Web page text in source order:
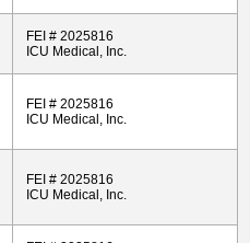
FEI # 2025816
ICU Medical, Inc.
FEI # 2025816
ICU Medical, Inc.
FEI # 2025816
ICU Medical, Inc.